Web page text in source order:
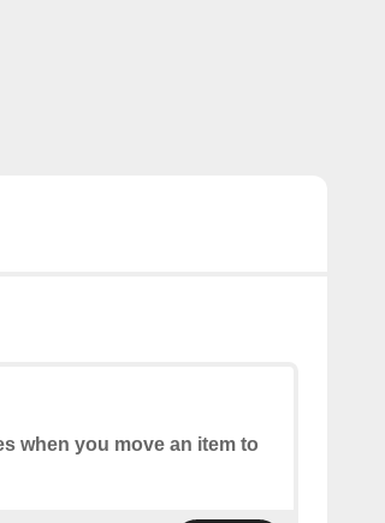
when you move an item to